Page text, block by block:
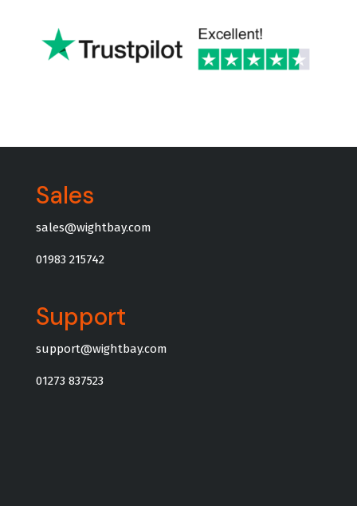
Sales
sales@wightbay.com
01983 215742
Support
support@wightbay.com
01273 837523